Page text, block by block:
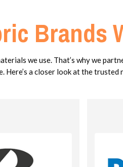
Brands
we use. That’s why we
Here’s a closer look at the